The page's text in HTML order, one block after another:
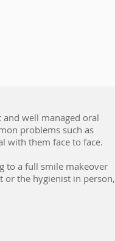
well managed oral
problems such as
with them face to face.
to a full smile makeover
or the hygienist in person,